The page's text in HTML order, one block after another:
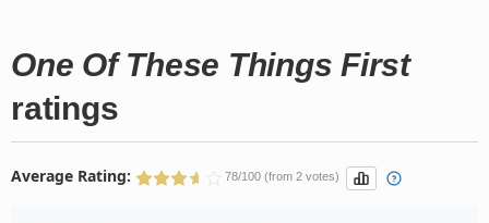
One Of These Things First
ratings
Average Rating: 78/100 (from 2 votes)